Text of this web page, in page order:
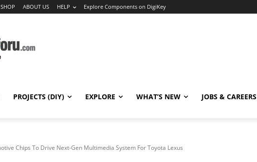
SHOP ABOUT US HELP Explore Components on DigiKey
PROJECTS (DIY) EXPLORE WHAT’S NEW JOBS & CAREERS
Chips To Drive Next-Gen Multimedia System For Toyota Lexus